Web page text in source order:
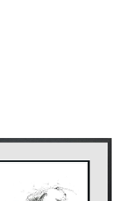
engrossed in
of life. Knowing
make them work.
through a
practice to be